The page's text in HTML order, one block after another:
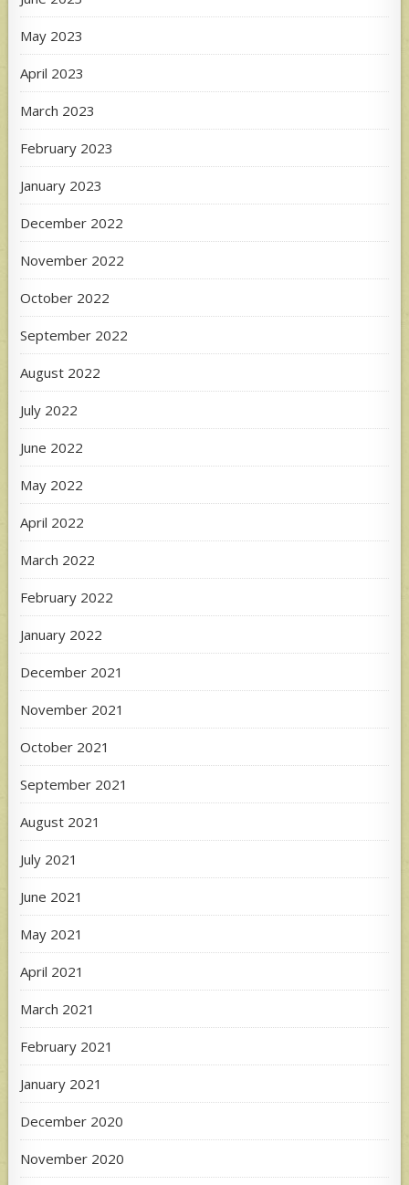
May 2023
April 2023
March 2023
February 2023
January 2023
December 2022
November 2022
October 2022
September 2022
August 2022
July 2022
June 2022
May 2022
April 2022
March 2022
February 2022
January 2022
December 2021
November 2021
October 2021
September 2021
August 2021
July 2021
June 2021
May 2021
April 2021
March 2021
February 2021
January 2021
December 2020
November 2020